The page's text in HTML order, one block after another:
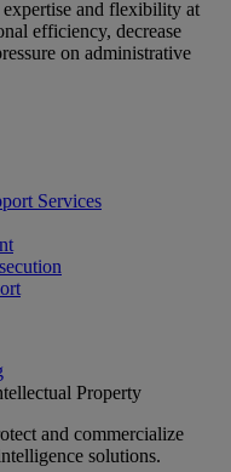
and flexibility at
efficiency, decrease
on administrative
Services
Property
and commercialize
solutions.